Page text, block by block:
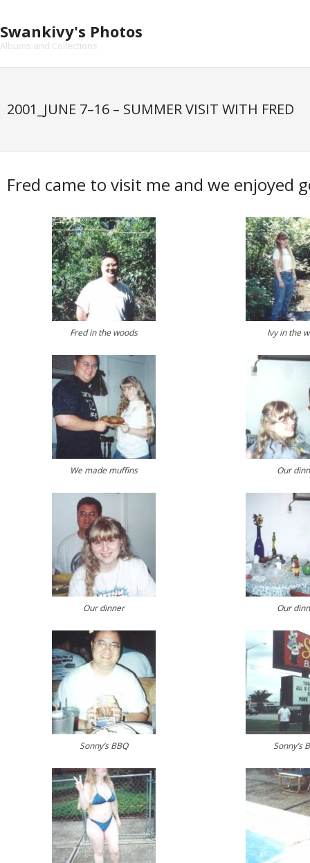
content
Swankivy's Photos
Albums and Collections
2001_JUNE 7–16 – SUMMER VISIT WITH FRED
Fred came to visit me and we enjoyed
Fred in the woods Ivy in the
We made muffins Our
Our dinner Our
Sonny’s BBQ Sonny’s